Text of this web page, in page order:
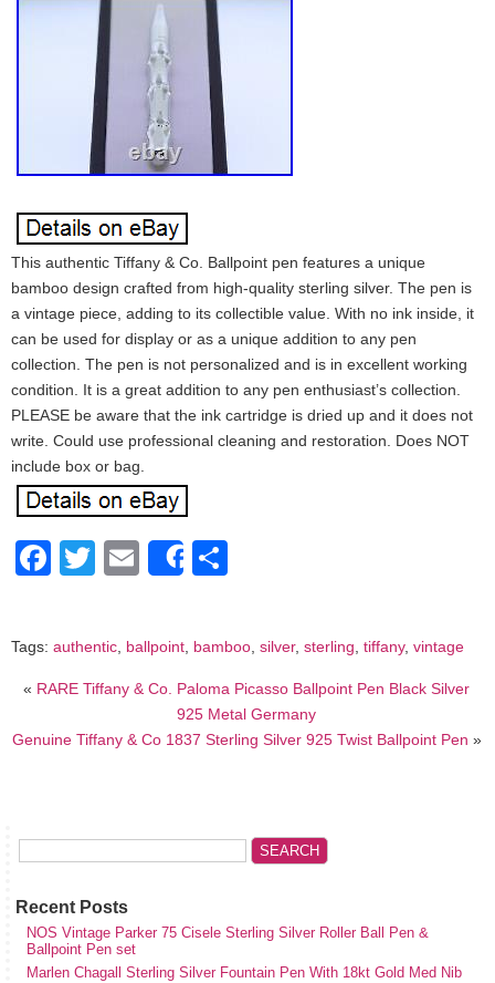
This authentic Tiffany & Co. Ballpoint pen features a unique
bamboo design crafted from high-quality sterling silver. The pen is
a vintage piece, adding to its collectible value. With no ink inside, it
can be used for display or as a unique addition to any pen
collection. The pen is not personalized and is in excellent working
condition. It is a great addition to any pen enthusiast’s collection.
PLEASE be aware that the ink cartridge is dried up and it does not
write. Could use professional cleaning and restoration. Does NOT
include box or bag.
Facebook
Twitter
EmailShare
Tags: authentic, ballpoint, bamboo, silver, sterling, tiffany, vintage
« RARE Tiffany & Co. Paloma Picasso Ballpoint Pen Black Silver
925 Metal Germany
Genuine Tiffany & Co 1837 Sterling Silver 925 Twist Ballpoint Pen »
Recent Posts
NOS Vintage Parker 75 Cisele Sterling Silver Roller Ball Pen &
Ballpoint Pen set
Marlen Chagall Sterling Silver Fountain Pen With 18kt Gold Med Nib